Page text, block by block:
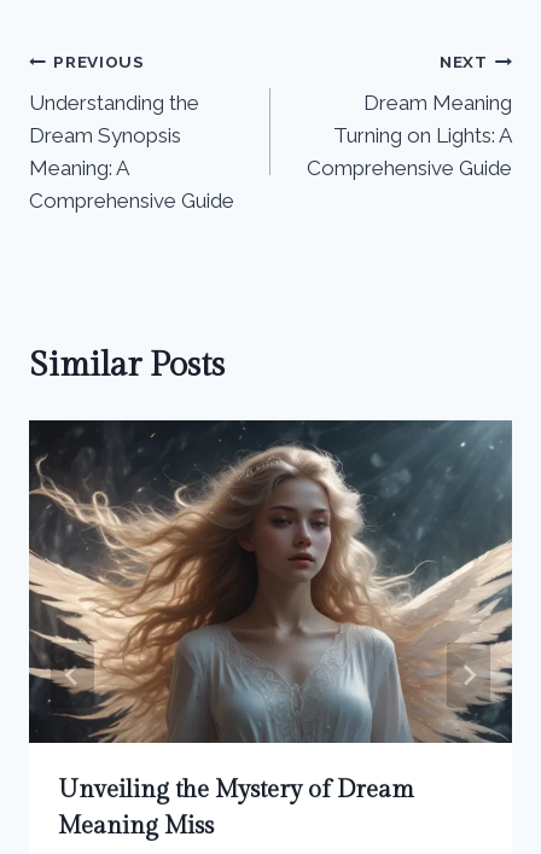
Post
navigation
PREVIOUS
Understanding the
Dream Synopsis
Meaning: A
Comprehensive Guide
NEXT
Dream Meaning
Turning on Lights: A
Comprehensive Guide
Similar Posts
Unveiling the Mystery of Dream
Meaning Miss